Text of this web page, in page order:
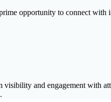
opportunity to connect with
and engagement with